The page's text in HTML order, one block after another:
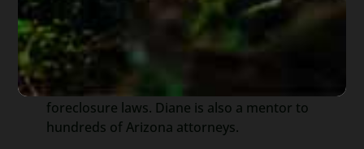
Diane is a well respected Arizona
bankruptcy and foreclosure attorney. As a
retired law professor, she believes in
offering everyone, not just her clients,
foreclosure laws. Diane is also a mentor to
hundreds of Arizona attorneys.